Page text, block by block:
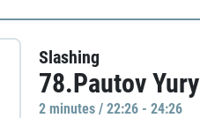
Slashing
78.Pautov Yury
2 minutes / 22:26 - 24:26